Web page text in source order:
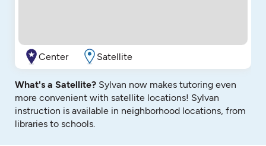
Center Satellite
What's a Satellite? Sylvan now makes tutoring even
more convenient with satellite locations! Sylvan
instruction is available in neighborhood locations, from
libraries to schools.